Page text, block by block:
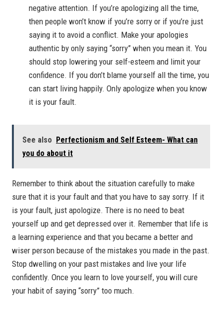
negative attention. If you’re apologizing all the time,
then people won’t know if you’re sorry or if you’re just
saying it to avoid a conflict. Make your apologies
authentic by only saying “sorry” when you mean it. You
should stop lowering your self-esteem and limit your
confidence. If you don’t blame yourself all the time, you
can start living happily. Only apologize when you know
it is your fault.
See also Perfectionism and Self Esteem- What can
you do about it
Remember to think about the situation carefully to make
sure that it is your fault and that you have to say sorry. If it
is your fault, just apologize. There is no need to beat
yourself up and get depressed over it. Remember that life is
a learning experience and that you became a better and
wiser person because of the mistakes you made in the past.
Stop dwelling on your past mistakes and live your life
confidently. Once you learn to love yourself, you will cure
your habit of saying “sorry” too much.